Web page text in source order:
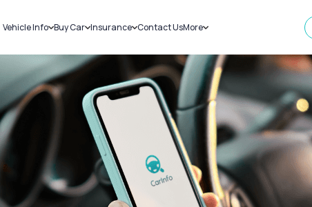
Vehicle Info
Challans
RTO Details
Service History
Buy Car
New Cars
Used Cars
Insurance
Car Insurance
Bike Insurance
Contact UsMore
Sell Car
Loans
Blog
About Us